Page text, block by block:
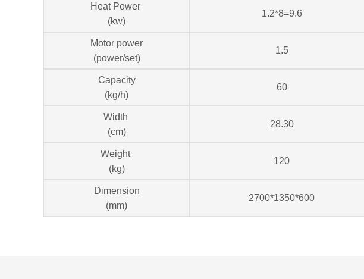
Heat Power
(kw)
1.2*8=9.6
Motor power
(power/set)
1.5
Capacity
(kg/h)
60
Width
(cm)
28.30
Weight
(kg)
120
Dimension
(mm)
2700*1350*600